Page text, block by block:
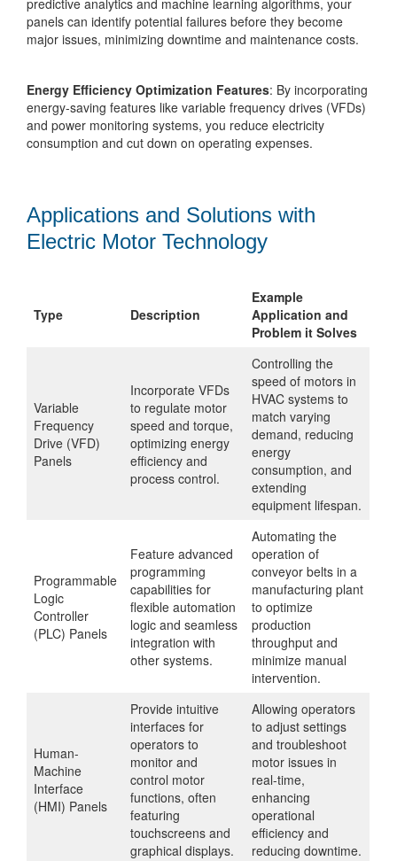
predictive analytics and machine learning algorithms, your
panels can identify potential failures before they become
major issues, minimizing downtime and maintenance costs.
Energy Efficiency Optimization Features: By incorporating
energy-saving features like variable frequency drives (VFDs)
and power monitoring systems, you reduce electricity
consumption and cut down on operating expenses.
Applications and Solutions with
Electric Motor Technology
Type Description
Example
Application and
Problem it Solves
Variable
Frequency
Drive (VFD)
Panels
Incorporate VFDs
to regulate motor
speed and torque,
optimizing energy
efficiency and
process control.
Controlling the
speed of motors in
HVAC systems to
match varying
demand, reducing
energy
consumption, and
extending
equipment lifespan.
Programmable
Logic
Controller
(PLC) Panels
Feature advanced
programming
capabilities for
flexible automation
logic and seamless
integration with
other systems.
Automating the
operation of
conveyor belts in a
manufacturing plant
to optimize
production
throughput and
minimize manual
intervention.
Human-
Machine
Interface
(HMI) Panels
Provide intuitive
interfaces for
operators to
monitor and
control motor
functions, often
featuring
touchscreens and
graphical displays.
Allowing operators
to adjust settings
and troubleshoot
motor issues in
real-time,
enhancing
operational
efficiency and
reducing downtime.